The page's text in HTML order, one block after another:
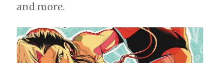
and more.